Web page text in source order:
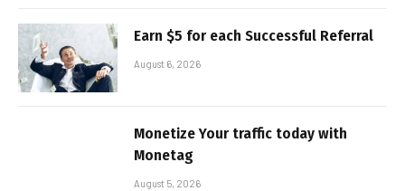
Earn $5 for each Successful Referral
August 6, 2026
Monetize Your traffic today with
Monetag
August 5, 2026